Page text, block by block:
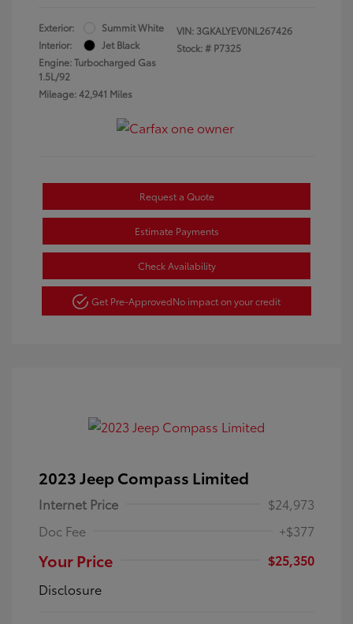
Exterior:
Summit White
Interior:
Jet Black
Engine: Turbocharged Gas
1.5L/92
Mileage: 42,941 Miles
VIN: 3GKALYEV0NL267426
Stock: # P7325
Request a Quote
Estimate Payments
Check Availability
Get Pre-ApprovedNo impact on your credit
2023 Jeep Compass Limited
Internet Price
$24,973
Doc Fee
+$377
Your Price
$25,350
Disclosure